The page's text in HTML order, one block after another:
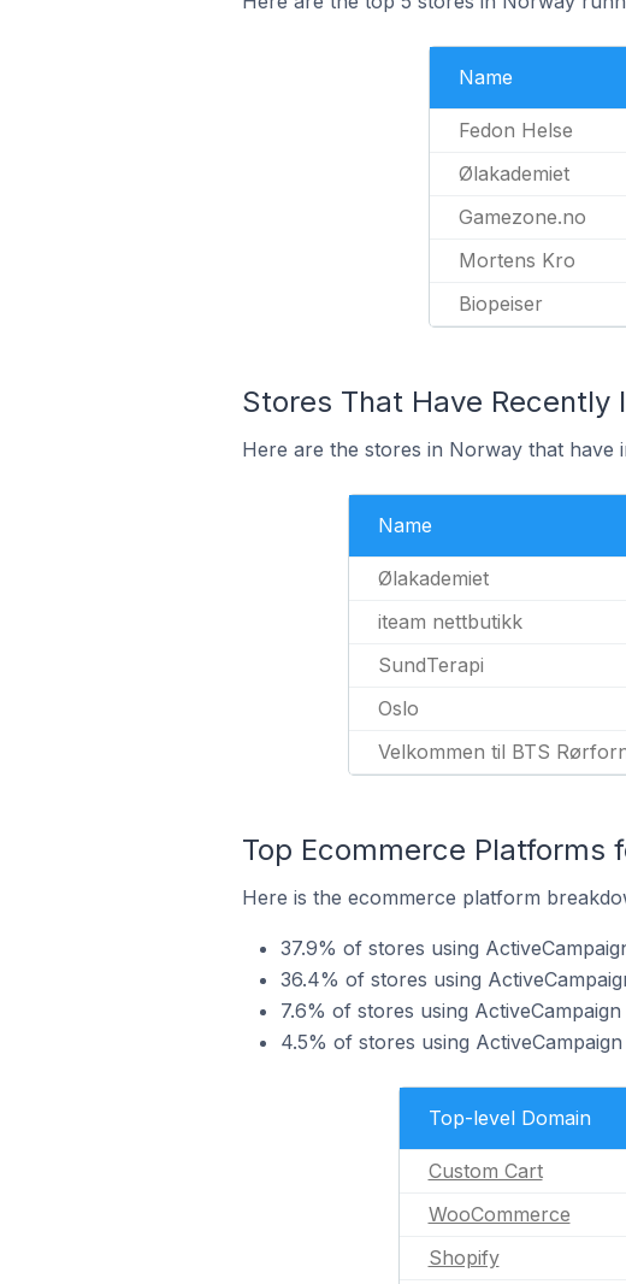
Name
Fedon Helse
Ølakademiet
Gamezone.no
Mortens Kro
Biopeiser
Stores That Have
Here are the stores in Norway that have
Name
Ølakademiet
iteam nettbutikk
SundTerapi
Oslo
Velkommen til BTS
Top Ecommerce Platforms
Here is the ecommerce platform
37.9% of stores using
36.4% of stores using
7.6% of stores using
4.5% of stores using
Top-level Domain
Custom Cart
WooCommerce
Shopify